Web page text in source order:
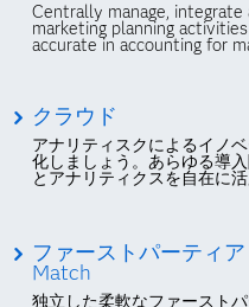
Centrally manage,
marketing planning
accurate in accounting for
クラウド
アナリティスクによるイノ
化しましょう。あらゆる導
とアナリティクスを自在に
ファーストパーティ
Match
独立した柔軟なファースト